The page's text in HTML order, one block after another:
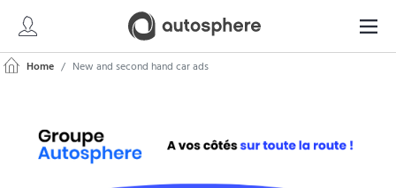
Home New and second hand car ads